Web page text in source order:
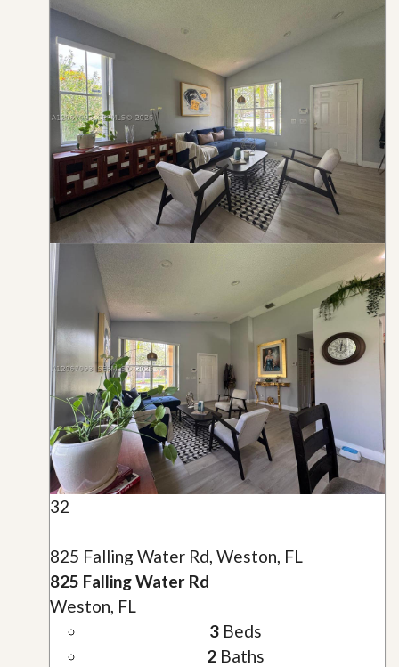
32
825 Falling Water Rd, Weston, FL
825 Falling Water Rd
Weston, FL
3Beds
2Baths